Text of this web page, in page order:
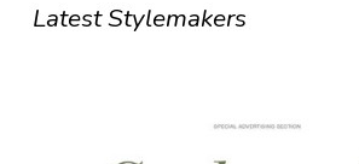
Latest Stylemakers